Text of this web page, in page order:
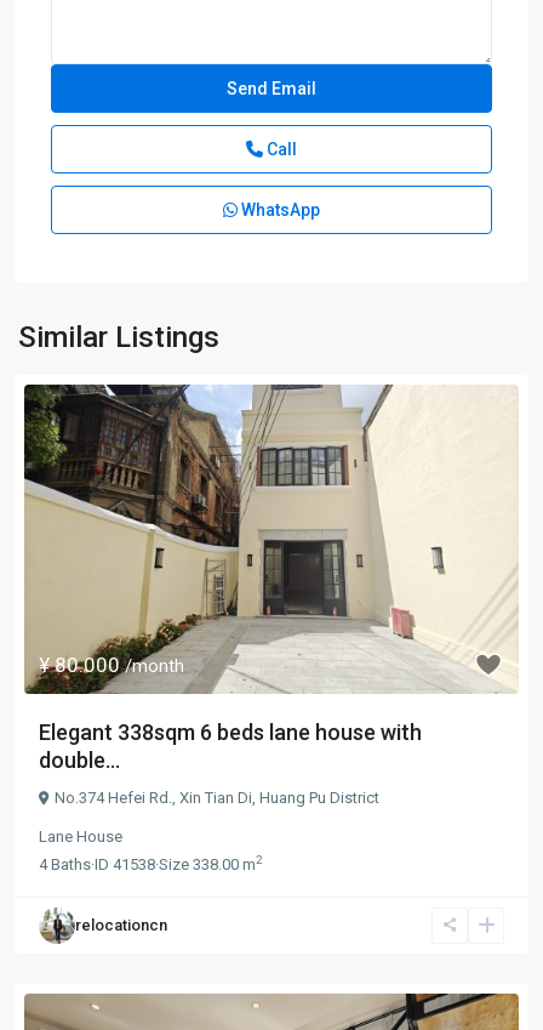
Call
WhatsApp
Similar Listings
¥ 80.000/month
Elegant 338sqm 6 beds lane house with
double...
No.374 Hefei Rd., Xin Tian Di Huang Pu District
Lane House
4Baths·ID 41538·Size 338.00 m2
relocationcn